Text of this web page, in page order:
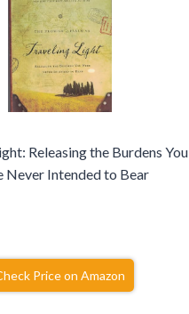
Releasing the Burdens You
Never Intended to Bear
Price on Amazon